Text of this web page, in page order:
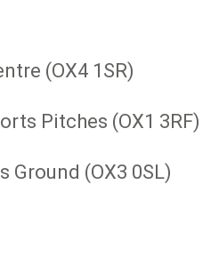
(OX4 1SR)
Pitches (OX1 3RF)
Ground (OX3 0SL)